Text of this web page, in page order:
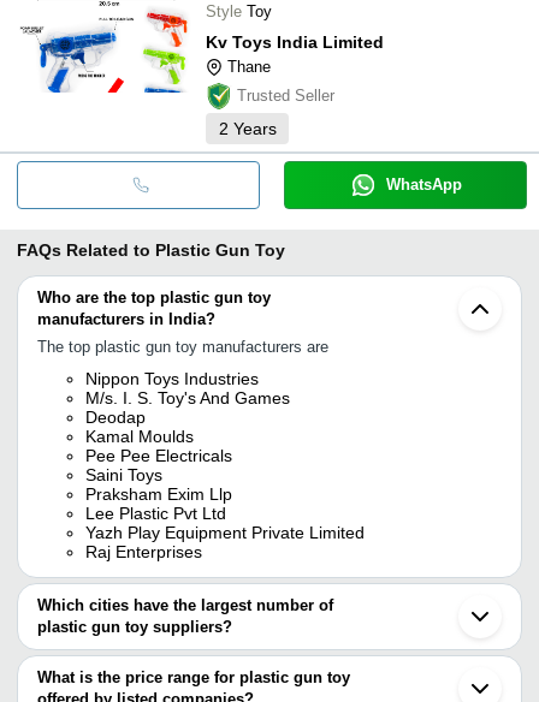
Style Toy
Kv Toys India Limited
Thane
Trusted Seller
2 Years
WhatsApp
FAQs Related to Plastic Gun Toy
Who are the top plastic gun toy
manufacturers in India?
The top plastic gun toy manufacturers are
Nippon Toys Industries
M/s. I. S. Toy's And Games
Deodap
Kamal Moulds
Pee Pee Electricals
Saini Toys
Praksham Exim Llp
Lee Plastic Pvt Ltd
Yazh Play Equipment Private Limited
Raj Enterprises
Which cities have the largest number of
plastic gun toy suppliers?
The Cities are
Delhi
What is the price range for plastic gun toy